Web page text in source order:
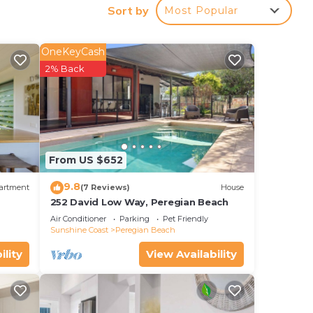
mi
it.
Sort by Most Popular
From US $652
OneKeyCash
2% Back
9.8(7 Reviews) House
252 David Low Way, Peregian Beach
Air Conditioner Parking
Pet Friendly
Sunshine Coast
Peregian Beach
View Availability